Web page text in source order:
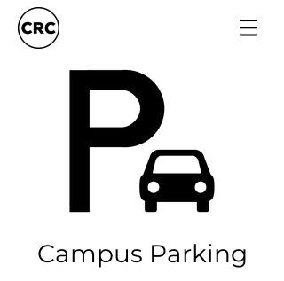
Campus Parking